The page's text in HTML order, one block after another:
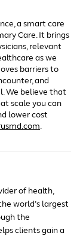
a smart care
Care. It brings
relevant
as we
barriers to
and
We believe that
scale you can
lower cost
.
of health,
world’s largest
the
clients gain a